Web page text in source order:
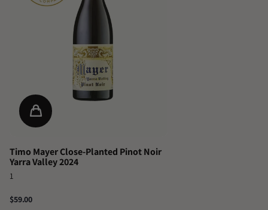
Timo Mayer Close-Planted Pinot Noir
Yarra Valley 2024
1
$59.00